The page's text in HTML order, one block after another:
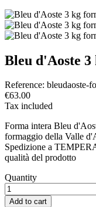
Bleu d'Aoste
Reference: bleudaoste-
€63.00
Tax included
Forma intera Bleu
formaggio della Valle
Spedizione a
qualità del prodotto
Quantity
Add to cart